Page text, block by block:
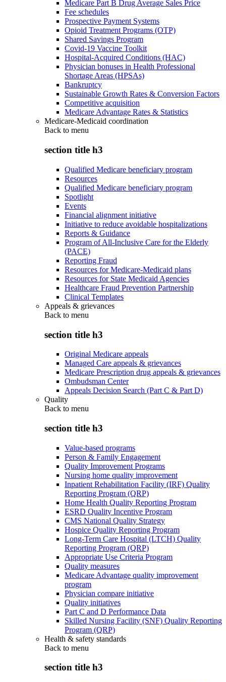
Medicare Part B Drug Average Sales Price
Fee schedules
Prospective Payment Systems
Opioid Treatment Programs (OTP)
Shared Savings Program
Covid-19 Vaccine Toolkit
Hospital-Acquired Conditions (HAC)
Physician bonuses in Health Professional
Shortage Areas (HPSAs)
Bankruptcy
Sustainable Growth Rates & Conversion Factors
Competitive acquisition
Medicare Advantage Rates & Statistics
Medicare-Medicaid coordination
Back to menu
section title h3
Qualified Medicare beneficiary program
Resources
Qualified Medicare beneficiary program
Spotlight
Events
Financial alignment initiative
Initiative to reduce avoidable hospitalizations
Reports & Guidance
Program of All-Inclusive Care for the Elderly
(PACE)
Reporting Fraud
Resources for Medicare-Medicaid plans
Resources for State Medicaid Agencies
Healthcare Fraud Prevention Partnership
Clinical Templates
Appeals & grievances
Back to menu
section title h3
Original Medicare appeals
Managed Care appeals & grievances
Medicare Prescription drug appeals & grievances
Ombudsman Center
Appeals Decision Search (Part C & Part D)
Quality
Back to menu
section title h3
Value-based programs
Person & Family Engagement
Quality Improvement Programs
Nursing home quality improvement
Inpatient Rehabilitation Facility (IRF) Quality
Reporting Program (QRP)
Home Health Quality Reporting Program
ESRD Quality Incentive Program
CMS National Quality Strategy
Hospice Quality Reporting Program
Long-Term Care Hospital (LTCH) Quality
Reporting Program (QRP)
Appropriate Use Criteria Program
Quality measures
Medicare Advantage quality improvement
program
Physician compare initiative
Quality initiatives
Part C and D Performance Data
Skilled Nursing Facility (SNF) Quality Reporting
Program (QRP)
Health & safety standards
Back to menu
section title h3